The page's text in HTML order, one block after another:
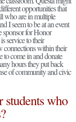
opportunities that
who are in multiple
I seem to be at an event
sponsor for Honor
service to their
connections within their
to come in and donate
hours they put back
of community and civic
students who